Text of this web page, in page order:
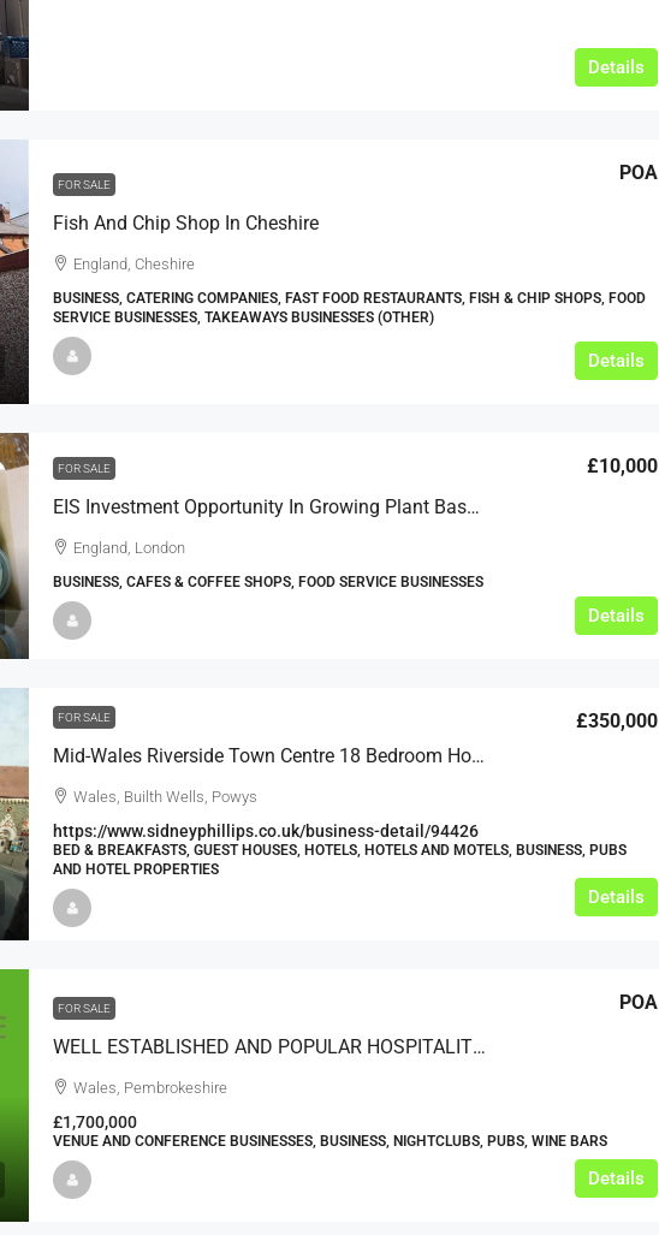
Details
FOR SALE
Fish And Chip Shop In Cheshire
POA
England, Cheshire
BUSINESS, CATERING COMPANIES, FAST FOOD RESTAURANTS, FISH & CHIP SHOPS, FOOD
SERVICE BUSINESSES, TAKEAWAYS BUSINESSES (OTHER)
Details
FOR SALE
EIS Investment Opportunity In Growing Plant Based Restaurant Chain Marylebone London
£10,000
England, London
BUSINESS, CAFES & COFFEE SHOPS, FOOD SERVICE BUSINESSES
Details
FOR SALE
Mid-Wales Riverside Town Centre 18 Bedroom Hotel
£350,000
Wales, Builth Wells, Powys
https://www.sidneyphillips.co.uk/business-detail/94426
BED & BREAKFASTS, GUEST HOUSES, HOTELS, HOTELS AND MOTELS, BUSINESS, PUBS
AND HOTEL PROPERTIES
Details
FOR SALE
WELL ESTABLISHED AND POPULAR HOSPITALITY VENUES IN A PRIME LOCATION
POA
Wales, Pembrokeshire
£1,700,000
VENUE AND CONFERENCE BUSINESSES, BUSINESS, NIGHTCLUBS, PUBS, WINE BARS
Details